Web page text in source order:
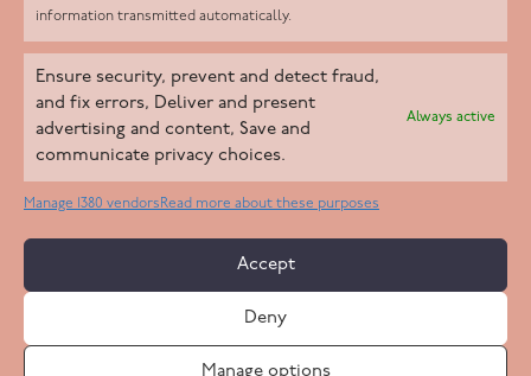
information transmitted automatically.
Ensure security, prevent and detect fraud,
and fix errors, Deliver and present
advertising and content, Save and
communicate privacy choices.
Always active
Manage 1380 vendorsRead more about these purposes
Accept
Deny
Manage options
Helpd Ltd trading as The Live-in Care Company offers an
Introductory live-in care service classified as an ‘introductory
agency’ by the CQC, which means we do not fall under CQC
regulation. This allows our carers to operate as self-employed
Copyright 2026 Live In Care Company All Rights Reserved
Care Standards Policy
Safeguarding Policy